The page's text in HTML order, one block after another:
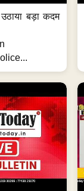
बड़ा कदम